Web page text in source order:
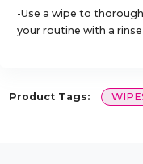
-Use a wipe to
your routine with a
Product Tags: